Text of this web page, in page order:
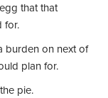
that that
for.
burden on next of
plan for.
pie.